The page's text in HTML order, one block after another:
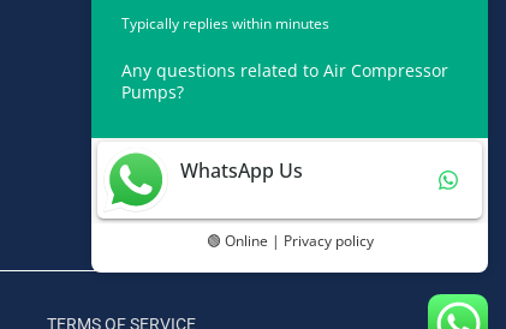
TERMS OF SERVICE
Typically replies within minutes
Any questions related to Air Compressor
Pumps?
WhatsApp Us
🟢 Online | Privacy policy